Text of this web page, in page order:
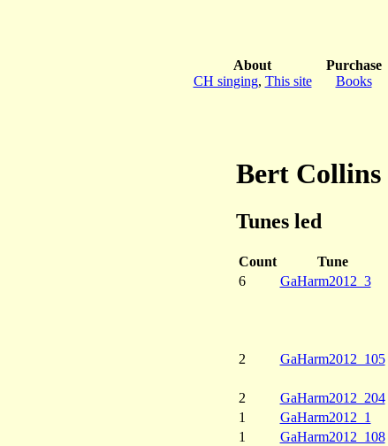
About
CH singing, This site
Purchase
Books
Bert Collins
Tunes led
Count Tune
6
GaHarm2012_3
2
GaHarm2012_105
2
GaHarm2012_204
1
GaHarm2012_1
1
GaHarm2012_108